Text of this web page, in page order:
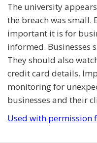
The university
the breach was small.
important it is for
informed. Businesses
They should also
credit card details.
monitoring for
businesses and their
Used with permission